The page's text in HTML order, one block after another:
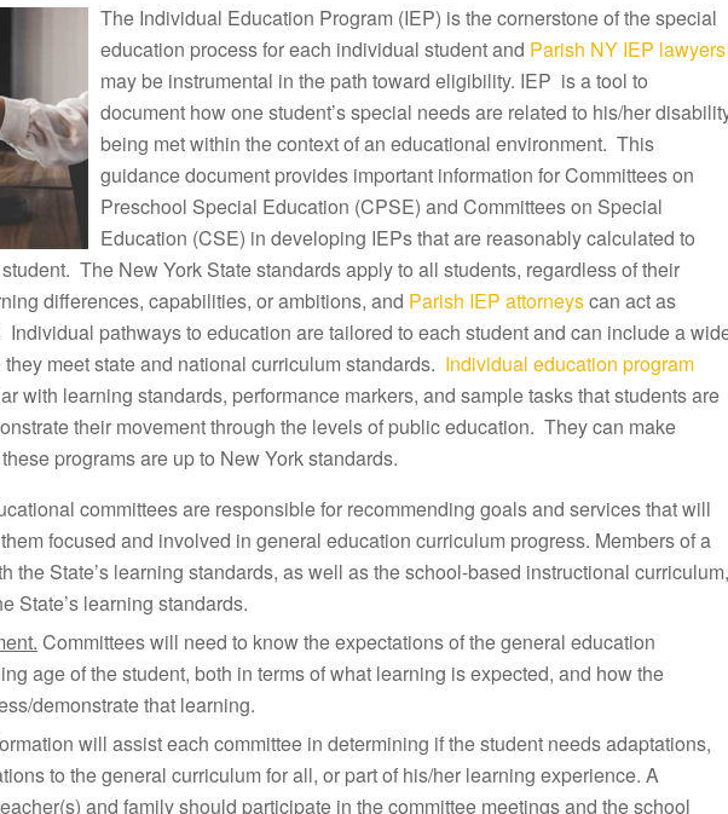
The Individual Education Program (IEP) is the cornerstone of the special
education process for each individual student and Parish NY IEP lawyers
may be instrumental in the path toward eligibility. IEP is a tool to
document how one student’s special needs are related to his/her
being met within the context of an educational environment. This
guidance document provides important information for Committees on
Preschool Special Education (CPSE) and Committees on Special
Education (CSE) in developing IEPs that are reasonably calculated to
The New York State standards apply to all students, regardless of their
differences, capabilities, or ambitions, and Parish IEP attorneyscan act as
pathways to education are tailored to each student and can include a
meet state and national curriculum standards. Individual education program
with learning standards, performance markers, and sample tasks that students are
their movement through the levels of public education. They can make
programs are up to New York standards.
committees are responsible for recommending goals and services that will
focused and involved in general education curriculum progress. Members of a
the State’s learning standards, as well as the school-based instructional curriculum,
State’s learning standards.
Committees will need to know the expectations of the general education
age of the student, both in terms of what learning is expected, and how the
demonstrate that learning.
will assist each committee in determining if the student needs adaptations,
to the general curriculum for all, or part of his/her learning experience. A
and family should participate in the committee meetings and the school